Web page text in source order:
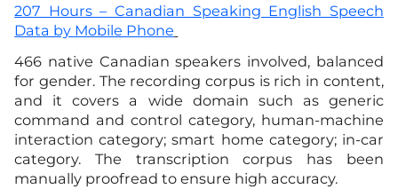
207 Hours – Canadian Speaking English Speech
Data by Mobile Phone
466 native Canadian speakers involved, balanced
for gender. The recording corpus is rich in content,
and it covers a wide domain such as generic
command and control category, human-machine
interaction category; smart home category; in-car
category. The transcription corpus has been
manually proofread to ensure high accuracy.